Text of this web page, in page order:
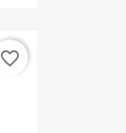
favorite_border